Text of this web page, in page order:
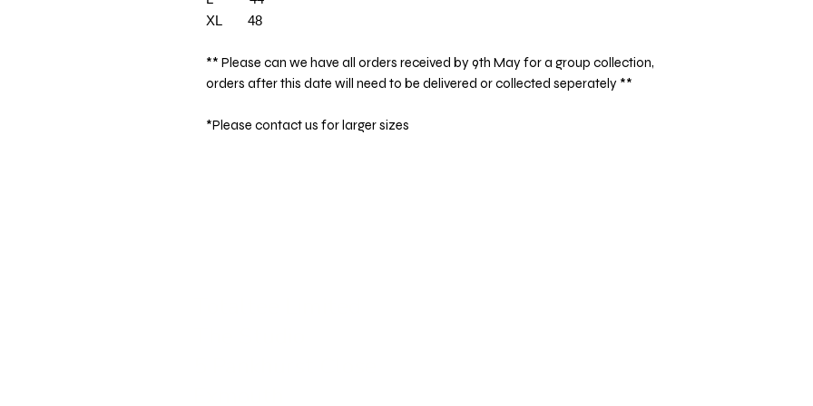
XL 48
** Please can we have all orders received by 9th May for a group collection,
orders after this date will need to be delivered or collected seperately **
*Please contact us for larger sizes